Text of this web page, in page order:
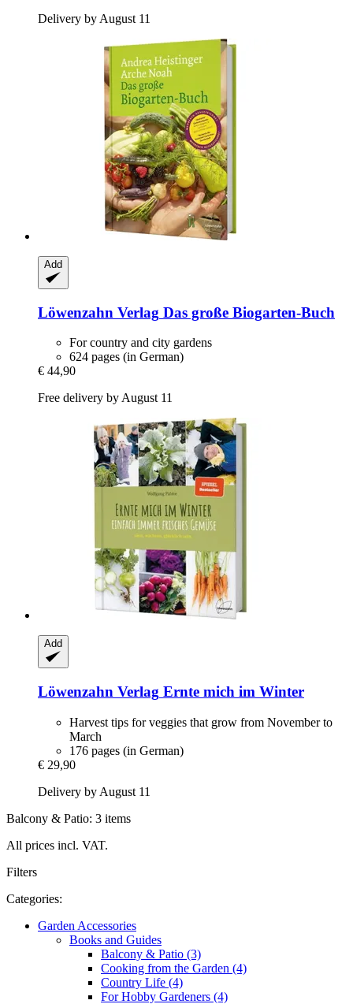
Delivery by August 11
Add
Löwenzahn Verlag Das große Biogarten-​Buch
For country and city gardens
624 pages (in German)
€ 44,90
Free delivery by August 11
Add
Löwenzahn Verlag Ernte mich im Winter
Harvest tips for veggies that grow from November to
March
176 pages (in German)
€ 29,90
Delivery by August 11
Balcony & Patio: 3 items
All prices incl. VAT.
Filters
Categories:
Garden Accessories
Books and Guides
Balcony & Patio (3)
Cooking from the Garden (4)
Country Life (4)
For Hobby Gardeners (4)